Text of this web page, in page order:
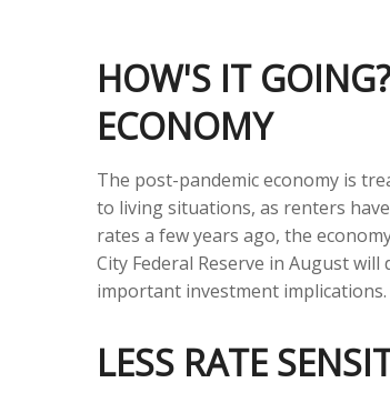
HOW'S IT
ECONOMY
The post-pandemic economy is
to living situations, as renters
rates a few years ago, the
City Federal Reserve in August
important investment implications.
LESS RATE